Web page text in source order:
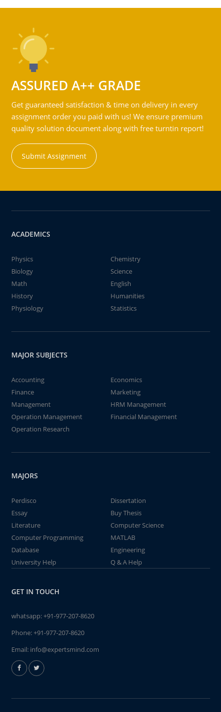
ASSURED A++ GRADE
Get guaranteed satisfaction & time on delivery in every
assignment order you paid with us! We ensure premium
quality solution document along with free turntin report!
Submit Assignment
ACADEMICS
Physics
Chemistry
Biology
Science
Math
English
History
Humanities
Physiology
Statistics
MAJOR SUBJECTS
Accounting
Economics
Finance
Marketing
Management
HRM Management
Operation Management
Financial Management
Operation Research
MAJORS
Perdisco
Dissertation
Essay
Buy Thesis
Literature
Computer Science
Computer Programming
MATLAB
Database
Engineering
University Help
Q & A Help
GET IN TOUCH
whatsapp:+91-977-207-8620
Phone:+91-977-207-8620
Email: info@expertsmind.com